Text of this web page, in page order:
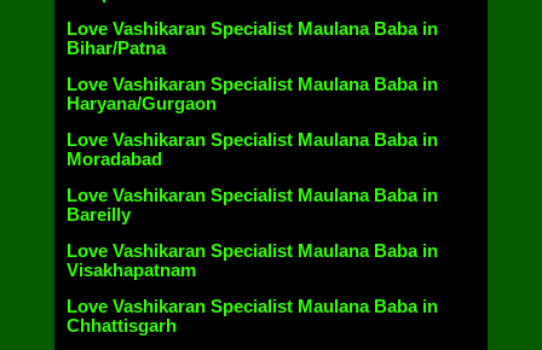
Love Vashikaran Specialist Maulana Baba in
Bihar/Patna
Love Vashikaran Specialist Maulana Baba in
Haryana/Gurgaon
Love Vashikaran Specialist Maulana Baba in
Moradabad
Love Vashikaran Specialist Maulana Baba in
Bareilly
Love Vashikaran Specialist Maulana Baba in
Visakhapatnam
Love Vashikaran Specialist Maulana Baba in
Chhattisgarh